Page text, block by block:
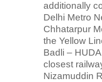
additionally
Delhi Metro
Chhatarpur
the Yellow
Badli –
closest
Nizamuddin